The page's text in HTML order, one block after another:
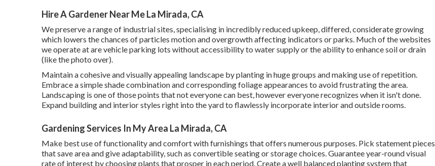
Hire A Gardener Near Me La Mirada, CA
We preserve a range of industrial sites, specialising in incredibly reduced upkeep, differed, considerate growing
which lowers the chances of particles motion and overgrowth affecting indicators or parks. Much of the websites
we operate at are vehicle parking lots without accessibility to water supply or the ability to enhance soil or drain
(like the photo over).
Maintain a cohesive and visually appealing landscape by planting in huge groups and making use of repetition.
Embrace a simple shade combination and corresponding foliage appearances to avoid frustrating the area.
Landscaping is one of those points that not everyone can best, however everyone recognizes when it isn't done.
Expand building and interior styles right into the yard to flawlessly incorporate interior and outside rooms.
Gardening Services In My Area La Mirada, CA
Make best use of functionality and comfort with furnishings that offers numerous purposes. Pick statement pieces
that save area and give adaptability, such as convertible seating or storage choices. Guarantee year-round visual
rate of interest by choosing plants that prosper in each period. Create a well balanced planting system that